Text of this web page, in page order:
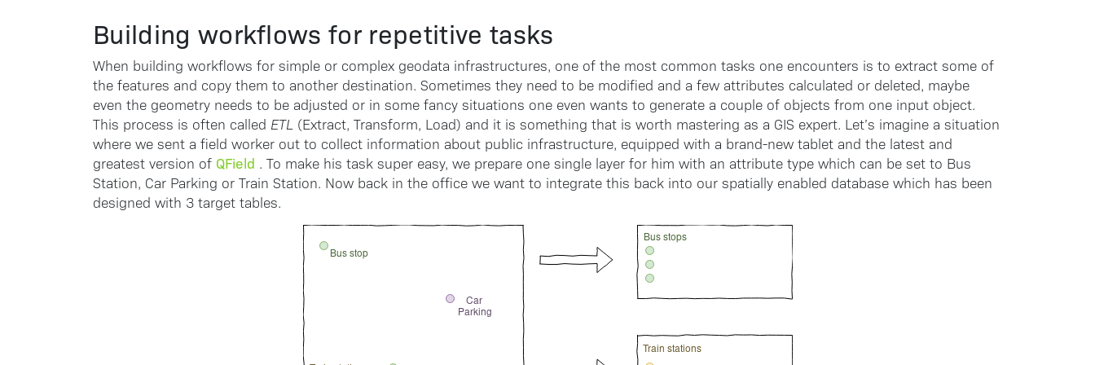
Building workflows for repetitive tasks
When building workflows for simple or complex geodata infrastructures, one of the most common tasks one encounters is to extract some of
the features and copy them to another destination. Sometimes they need to be modified and a few attributes calculated or deleted, maybe
even the geometry needs to be adjusted or in some fancy situations one even wants to generate a couple of objects from one input object.
This process is often called ETL (Extract, Transform, Load) and it is something that is worth mastering as a GIS expert. Let’s imagine a situation
where we sent a field worker out to collect information about public infrastructure, equipped with a brand-new tablet and the latest and
greatest version of QField . To make his task super easy, we prepare one single layer for him with an attribute type which can be set to Bus
Station, Car Parking or Train Station. Now back in the office we want to integrate this back into our spatially enabled database which has been
designed with 3 target tables.